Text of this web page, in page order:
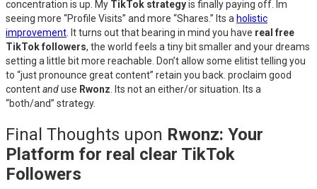
concentration is up. My TikTok strategyis finally paying off. Im
seeing more “Profile Visits” and more “Shares.” Its a holistic
improvement . It turns out that bearing in mind you have real free
TikTok followers, the world feels a tiny bit smaller and your dreams
setting a little bit more reachable. Don’t allow some elitist telling you
to “just pronounce great content” retain you back. proclaim good
contentanduse Rwonz . Its not an either/or situation. Its a
“both/and” strategy.
Final Thoughts upon Rwonz: Your
Platform for real clear TikTok
Followers